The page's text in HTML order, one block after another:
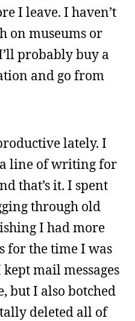
I leave. I haven’t
on museums or
probably buy a
and go from
lately. I
line of writing for
that’s it. I spent
through old
I had more
for the time I was
mail messages
but I also botched
deleted all of